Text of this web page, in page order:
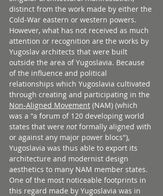
distinct from the work made by either the
Cold-War eastern or western powers.
However, what has not received as much
attention or recognition are the works by
Yugoslav architects that were built
outside the area of Yugoslavia. Because
of the influence and political
relationships which Yugoslavia cultivated
through creating and participating in the
Non-Aligned Movement (NAM) (which
was a "a forum of 120 developing world
states that were not formally aligned with
or against any major power blocs"),
Yugoslavia was thus able to export its
architecture and modernist design
aesthetics to many NAM member states.
One of the most noticeable footprints in
this regard made by Yugoslavia was in